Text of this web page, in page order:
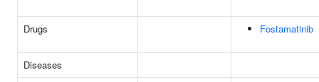
Drugs Fostamatinib
Diseases